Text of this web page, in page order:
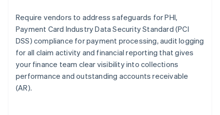
Require vendors to address safeguards for PHI,
Payment Card Industry Data Security Standard (PCI
DSS) compliance for payment processing, audit logging
for all claim activity and financial reporting that gives
your finance team clear visibility into collections
performance and outstanding accounts receivable
(AR).